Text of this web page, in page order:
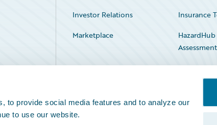
to provide social media features and to analyze our
to use our website.
Investor Relations
Insurance
Marketplace
Assessment
Service Status